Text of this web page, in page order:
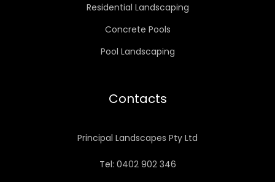
Residential Landscaping
Concrete Pools
Pool Landscaping
Contacts
Principal Landscapes Pty Ltd
Tel: 0402 902 346